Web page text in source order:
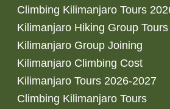
Climbing Kilimanjaro Tours
Kilimanjaro Hiking Group Tours
Kilimanjaro Group Joining
Kilimanjaro Climbing Cost
Kilimanjaro Tours 2026-2027
Climbing Kilimanjaro Tours